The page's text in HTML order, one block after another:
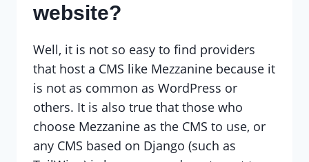
website?
Well, it is not so easy to find providers
that host a CMS like Mezzanine because it
is not as common as WordPress or
others. It is also true that those who
choose Mezzanine as the CMS to use, or
any CMS based on Django (such as